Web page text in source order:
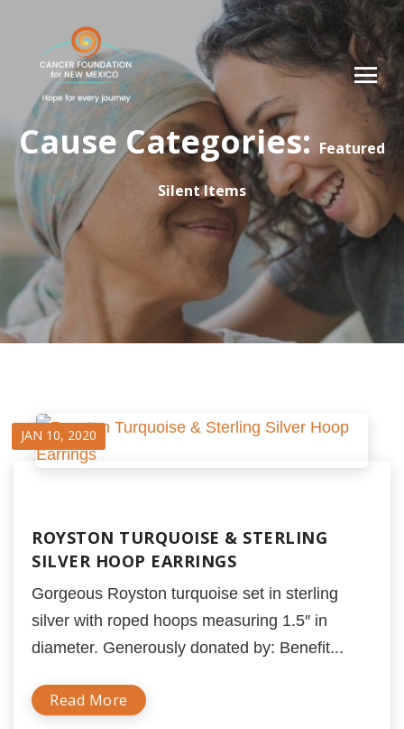
Cause Categories: Featured
Silent Items
JAN 10, 2020
ROYSTON TURQUOISE & STERLING
SILVER HOOP EARRINGS
Gorgeous Royston turquoise set in sterling
silver with roped hoops measuring 1.5″ in
diameter. Generously donated by: Benefit...
Read More